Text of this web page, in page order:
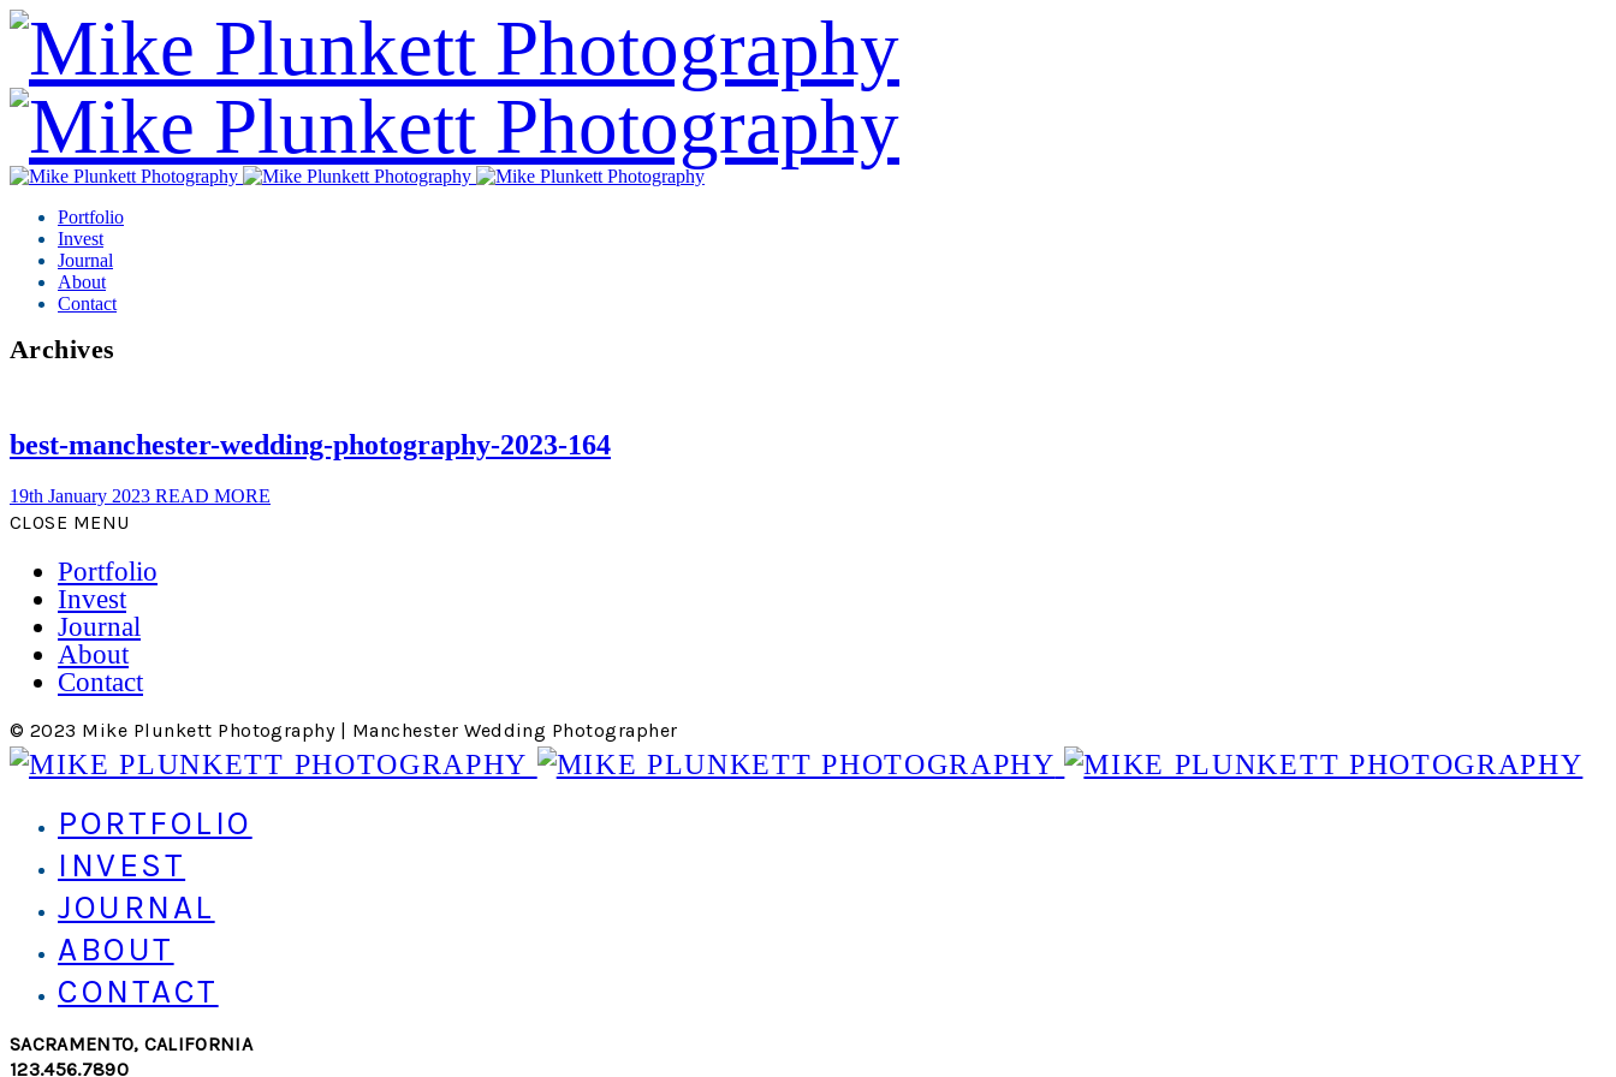
Portfolio
Invest
Journal
About
Contact
Archives
best-manchester-wedding-photography-2023-164
19th January 2023 READ MORE
CLOSE MENU
Portfolio
Invest
Journal
About
Contact
© 2023 Mike Plunkett Photography | Manchester Wedding Photographer
PORTFOLIO
INVEST
JOURNAL
ABOUT
CONTACT
SACRAMENTO, CALIFORNIA
123.456.7890